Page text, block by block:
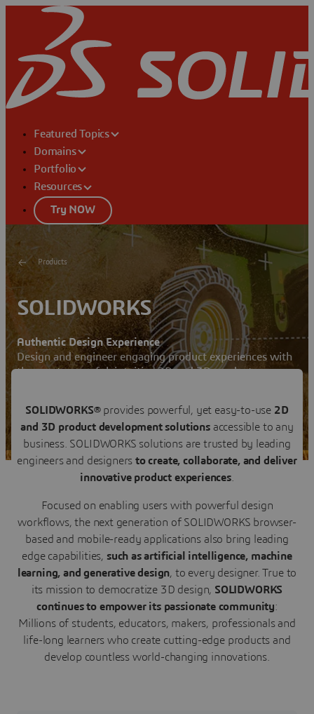
Featured Topics
Domains
Portfolio
Resources
Try NOW
Products
SOLIDWORKS
Authentic Design Experience
Design and engineer engaging product experiences with
the most powerful, intuitive 2D and 3D product
Contact us
SOLIDWORKS News & Info User Community
SOLIDWORKS® provides powerful, yet easy-to-use 2D
and 3D product development solutionsaccessible to any
business. SOLIDWORKS solutions are trusted by leading
engineers and designers to create, collaborate, and deliver
innovative product experiences.
Focused on enabling users with powerful design
workflows, the next generation of SOLIDWORKS browser-
based and mobile-ready applications also bring leading
edge capabilities, such as artificial intelligence, machine
learning, and generative design, to every designer. True to
its mission to democratize 3D design, SOLIDWORKS
continues to empower its passionate community:
Millions of students, educators, makers, professionals and
life-long learners who create cutting-edge products and
develop countless world-changing innovations.